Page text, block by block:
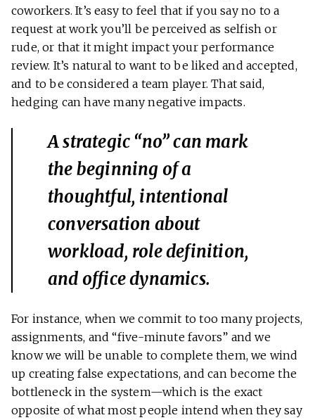
coworkers. It’s easy to feel that if you say no to a
request at work you’ll be perceived as selfish or
rude, or that it might impact your performance
review. It’s natural to want to be liked and accepted,
and to be considered a team player. That said,
hedging can have many negative impacts.
A strategic “no” can mark
the beginning of a
thoughtful, intentional
conversation about
workload, role definition,
and office dynamics.
For instance, when we commit to too many projects,
assignments, and “five-minute favors” and we
know we will be unable to complete them, we wind
up creating false expectations, and can become the
bottleneck in the system—which is the exact
opposite of what most people intend when they say